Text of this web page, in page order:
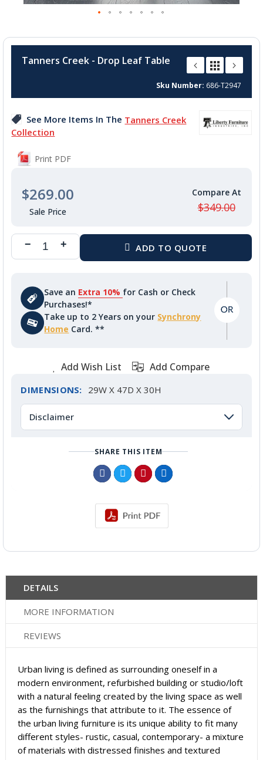
the
the
gallery
Tanners Creek - Drop Leaf Table
Sku Number 686-T2947
See More Items In The Tanners Creek
Collection
Print PDF
$269.00
$349.00
Save an Extra 10% for Cash or Check
Purchases!*
Take up to 2 Years on your Synchrony
Home Card. **
Add Wish List Add Compare
DIMENSIONS: 29W X 47D X 30H
Disclaimer
SHARE THIS ITEM
DETAILS
MORE INFORMATION
REVIEWS
Urban living is defined as surrounding oneself in a
modern environment, refurbished building or studio/loft
with a natural feeling created by the living space as well
as the furnishings that attribute to it. The essence of
the urban living furniture is its unique ability to fit many
different styles- rustic, casual, contemporary- a mixture
of materials with distressed finishes and textured